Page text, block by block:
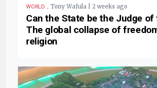
WORLD . Tony Wafula | 2 weeks ago
Can the State be the Judge
The global collapse of
religion